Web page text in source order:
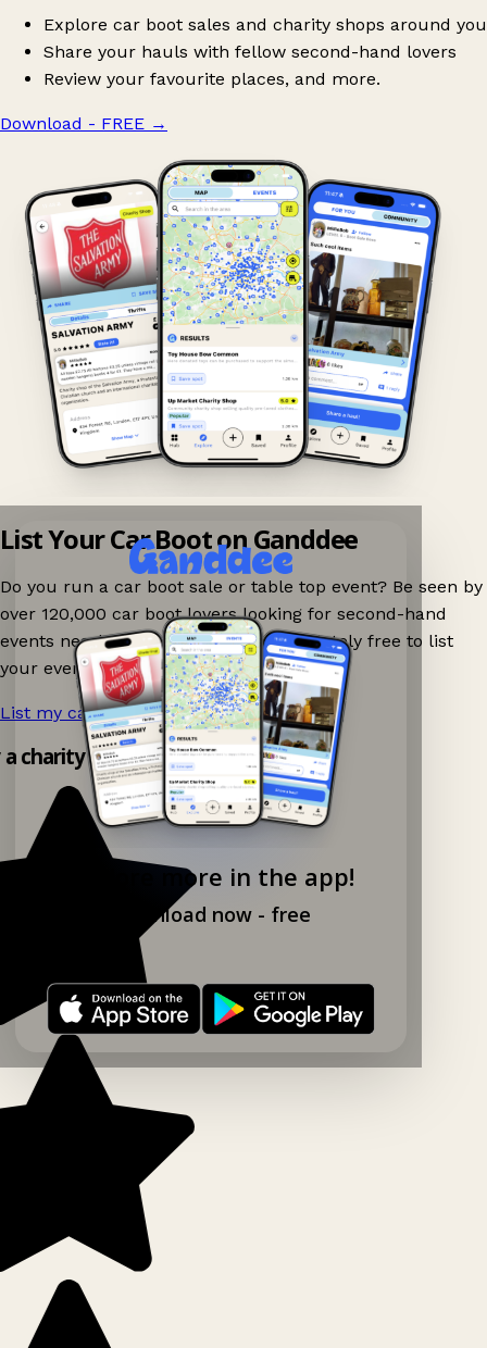
Explore car boot sales and charity shops around you
Share your hauls with fellow second-hand lovers
Review your favourite places, and more.
Download - FREE →
Explore more in the app!
Download now - free
List Your Car Boot on Ganddee
Do you run a car boot sale or table top event? Be seen by
over 120,000 car boot lovers looking for second-hand
events nearby on Ganddee! It is completely free to list
your event.
List my car boot now! →
charity shop app!